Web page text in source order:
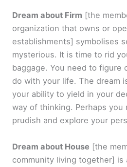
Dream about Firm [the
organization that owns or
establishments] symbolises
mysterious. It is time to rid
baggage. You need to figure
do with your life. The dream
your ability to yield in your
way of thinking. Perhaps you
prudish and explore your
Dream about House [the
community living together] is